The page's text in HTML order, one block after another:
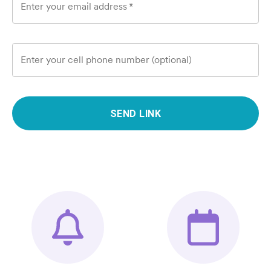
Enter your email address *
Enter your cell phone number (optional)
SEND LINK